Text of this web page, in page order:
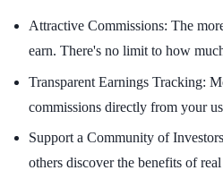
Attractive Commissions: The
earn. There's no limit to how
Transparent Earnings Tracking:
commissions directly from your
Support a Community of
others discover the benefits of